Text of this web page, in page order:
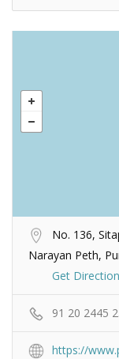
No. 136,
Narayan Peth,
Get
91 20 2445
https://